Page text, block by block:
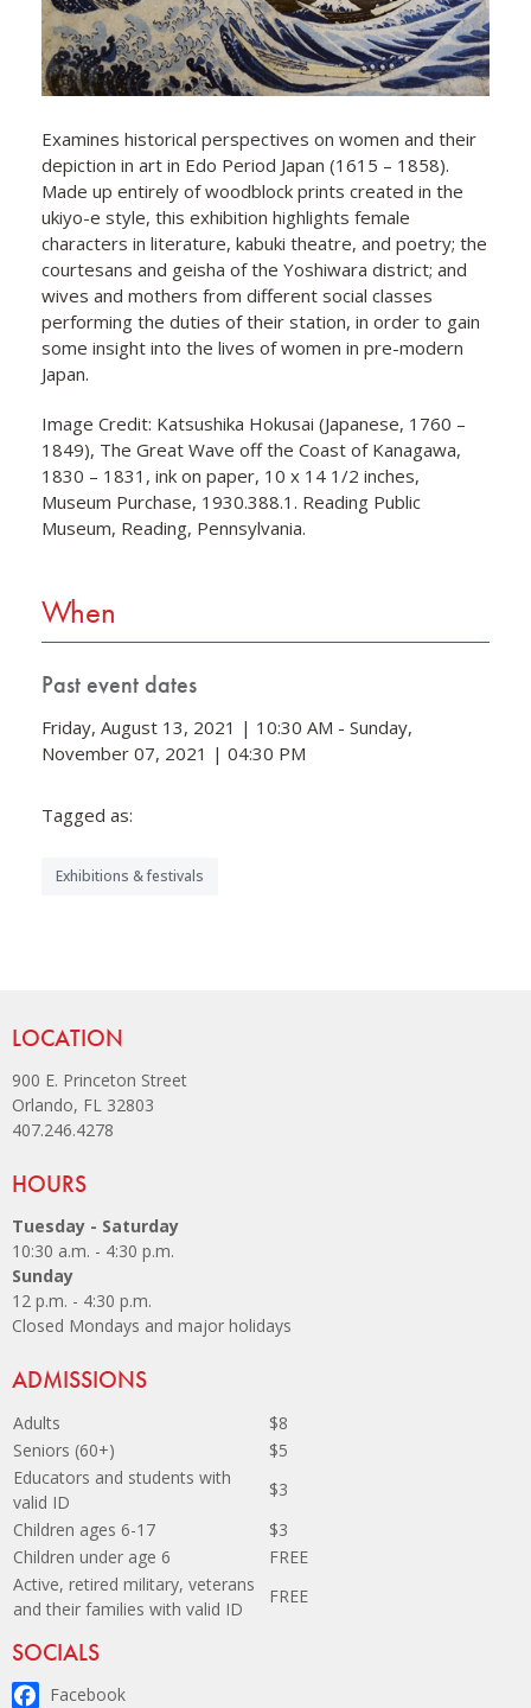
Examines historical perspectives on women and their
depiction in art in Edo Period Japan (1615 – 1858).
Made up entirely of woodblock prints created in the
ukiyo-e style, this exhibition highlights female
characters in literature, kabuki theatre, and poetry; the
courtesans and geisha of the Yoshiwara district; and
wives and mothers from different social classes
performing the duties of their station, in order to gain
some insight into the lives of women in pre-modern
Japan.
Image Credit: Katsushika Hokusai (Japanese, 1760 –
1849), The Great Wave off the Coast of Kanagawa,
1830 – 1831, ink on paper, 10 x 14 1/2 inches,
Museum Purchase, 1930.388.1. Reading Public
Museum, Reading, Pennsylvania.
When
Past event dates
Friday, August 13, 2021 | 10:30 AM - Sunday,
November 07, 2021 | 04:30 PM
Tagged as:
Exhibitions & festivals
Site Footer
LOCATION
900 E. Princeton Street
Orlando, FL 32803
407.246.4278
Site Footer
HOURS
Tuesday - Saturday
10:30 a.m. - 4:30 p.m.
Sunday
12 p.m. - 4:30 p.m.
Closed Mondays and major holidays
Site Footer
ADMISSIONS
Adults
$8
Seniors (60+)
$5
Educators and students with
valid ID
$3
Children ages 6-17
$3
Children under age 6
FREE
Active, retired military, veterans
and their families with valid ID
FREE
Site Footer
SOCIALS
Facebook